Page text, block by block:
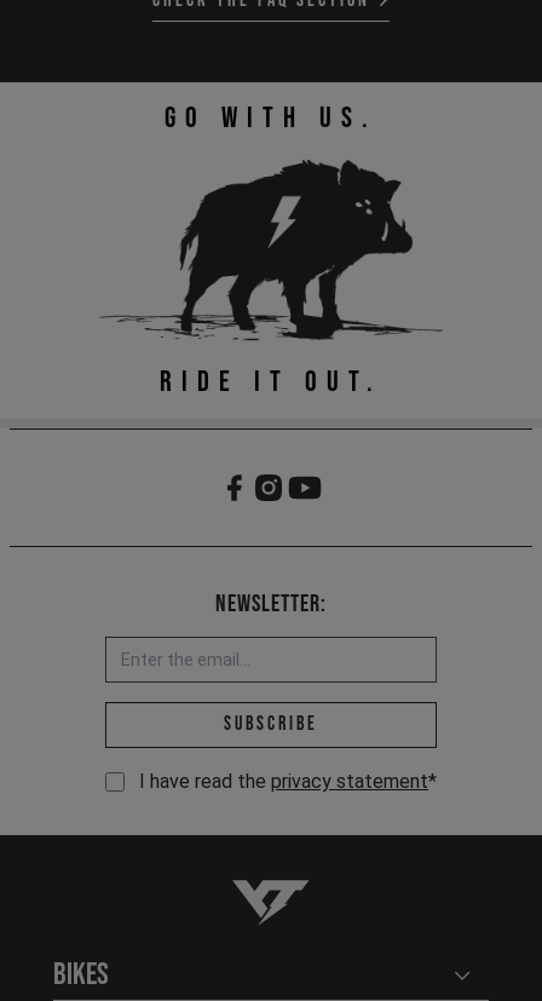
GO WITH US.
RIDE IT OUT.
Newsletter:
Email address *
Subscribe
I have read the privacy statement*
YT-Industries
Bikes Open